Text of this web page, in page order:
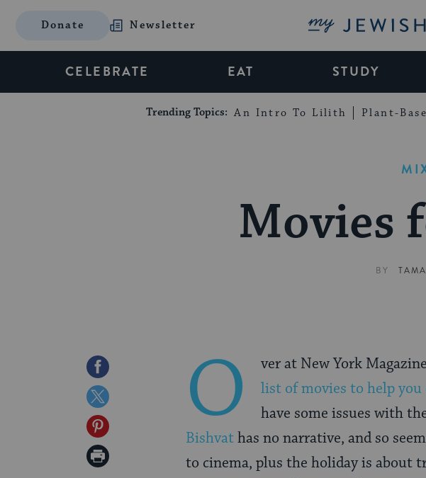
Donate Newsletter My Jewish
CELEBRATE EAT STUDY
Trending Topics: An Intro To Lilith Plant-
Movies
BY
Share
on
Facebook
Share
on
Twitter
Share
on
Print
O ver at New York
list of movies to help you
have some issues with
Bishvathas no narrative, and so
to cinema, plus the holiday is about